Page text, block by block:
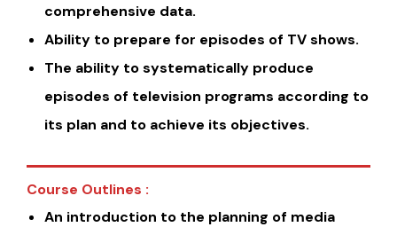
comprehensive data.
Ability to prepare for episodes of TV shows.
The ability to systematically produce
episodes of television programs according to
its plan and to achieve its objectives.
Course Outlines :
An introduction to the planning of media